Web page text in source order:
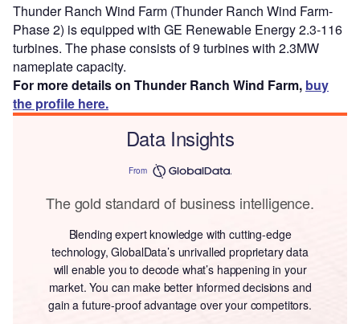
Thunder Ranch Wind Farm (Thunder Ranch Wind Farm-
Phase 2) is equipped with GE Renewable Energy 2.3-116
turbines. The phase consists of 9 turbines with 2.3MW
nameplate capacity.
For more details on Thunder Ranch Wind Farm, buy
the profile here.
Data Insights
From
The gold standard of business intelligence.
Blending expert knowledge with cutting-edge
technology, GlobalData’s unrivalled proprietary data
will enable you to decode what’s happening in your
market. You can make better informed decisions and
gain a future-proof advantage over your competitors.